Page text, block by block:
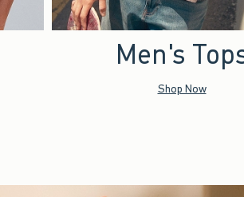
Men's
Shop Now